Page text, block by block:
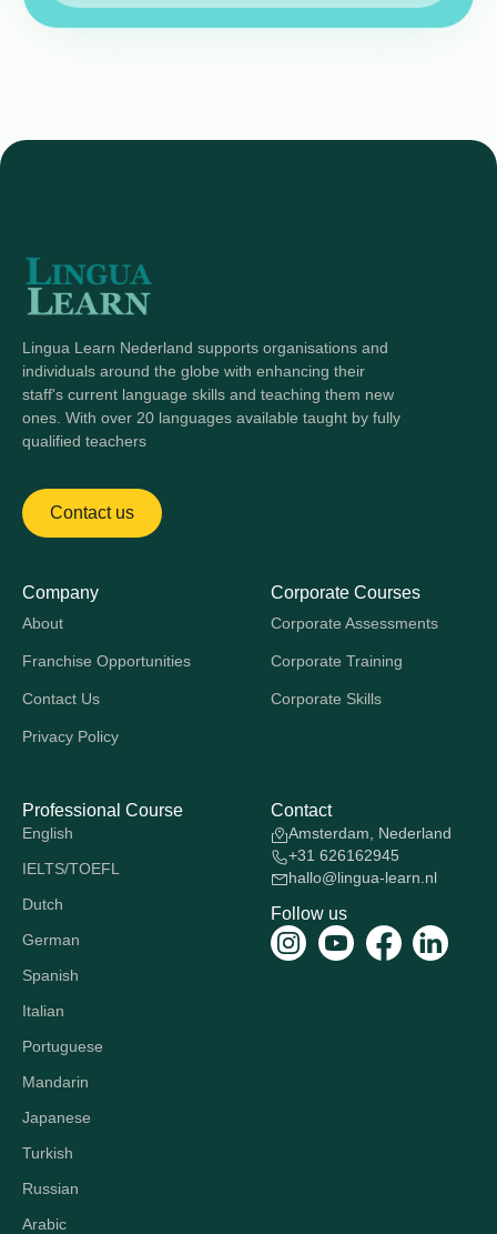
Lingua Learn Nederland supports organisations and
individuals around the globe with enhancing their
staff's current language skills and teaching them new
ones. With over 20 languages available taught by fully
qualified teachers
Contact us
Company
About
Franchise Opportunities
Contact Us
Privacy Policy
Corporate Courses
Corporate Assessments
Corporate Training
Corporate Skills
Professional Course
English
IELTS/TOEFL
Dutch
German
Spanish
Italian
Portuguese
Mandarin
Japanese
Turkish
Russian
Arabic
Contact
Amsterdam, Nederland
+31 626162945
hallo@lingua-learn.nl
Follow us